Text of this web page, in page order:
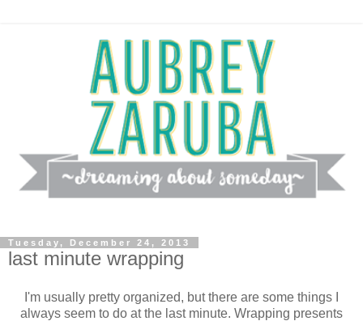
Tuesday, December 24, 2013
last minute wrapping
I'm usually pretty organized, but there are some things I
always seem to do at the last minute. Wrapping presents